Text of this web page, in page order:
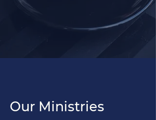
Our Ministries